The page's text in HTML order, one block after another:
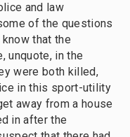
and law
of the questions
that the
unquote, in the
were both killed,
in this sport-utility
away from a house
in after the